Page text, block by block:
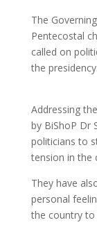
The
Pentecostal
called on
the presidency.
Addressing
by BiShoP Dr
politicians to
tension in the
They have
personal
the country to